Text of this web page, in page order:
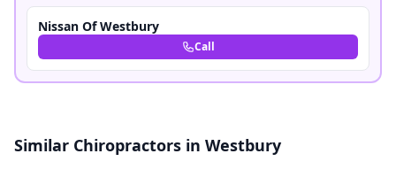
Nissan Of Westbury
Call
Similar Chiropractors in Westbury